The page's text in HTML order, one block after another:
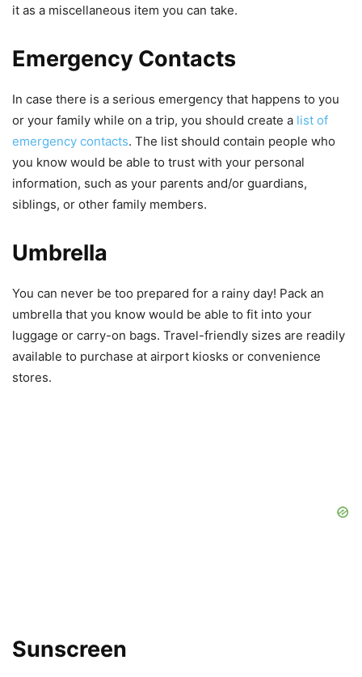
it as a miscellaneous item you can take.
Emergency Contacts
In case there is a serious emergency that happens to you
or your family while on a trip, you should create a list of
emergency contacts. The list should contain people who
you know would be able to trust with your personal
information, such as your parents and/or guardians,
siblings, or other family members.
Umbrella
You can never be too prepared for a rainy day! Pack an
umbrella that you know would be able to fit into your
luggage or carry-on bags. Travel-friendly sizes are readily
available to purchase at airport kiosks or convenience
stores.
Sunscreen